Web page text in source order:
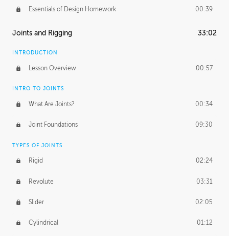
Essentials of Design Homework 00:39
Joints and Rigging 33:02
INTRODUCTION
Lesson Overview 00:57
INTRO TO JOINTS
What Are Joints? 00:34
Joint Foundations 09:30
TYPES OF JOINTS
Rigid 02:24
Revolute 03:31
Slider 02:05
Cylindrical 01:12